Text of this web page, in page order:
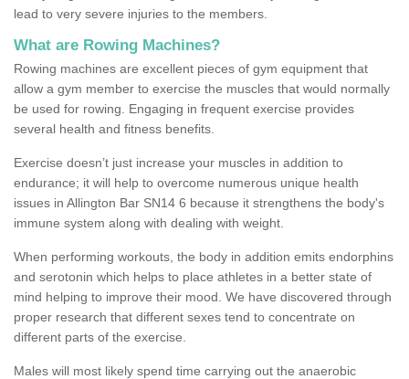
lead to very severe injuries to the members.
What are Rowing Machines?
Rowing machines are excellent pieces of gym equipment that
allow a gym member to exercise the muscles that would normally
be used for rowing. Engaging in frequent exercise provides
several health and fitness benefits.
Exercise doesn’t just increase your muscles in addition to
endurance; it will help to overcome numerous unique health
issues in Allington Bar SN14 6 because it strengthens the body's
immune system along with dealing with weight.
When performing workouts, the body in addition emits endorphins
and serotonin which helps to place athletes in a better state of
mind helping to improve their mood. We have discovered through
proper research that different sexes tend to concentrate on
different parts of the exercise.
Males will most likely spend time carrying out the anaerobic